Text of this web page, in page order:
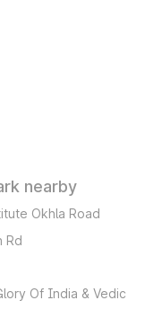
nearby
Okhla Road
Rd
Of India & Vedic